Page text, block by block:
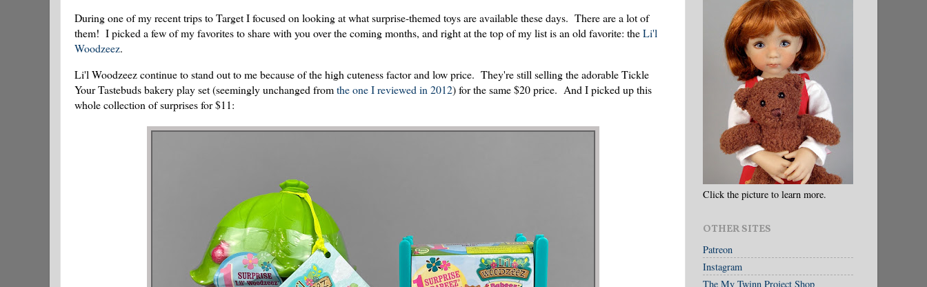
During one of my recent trips to Target I focused on looking at what surprise-themed toys are available these days. There are a lot of
them! I picked a few of my favorites to share with you over the coming months, and right at the top of my list is an old favorite: theLi'l
Woodzeez.
Li'l Woodzeez continue to stand out to me because of the high cuteness factor and low price. They're still selling the adorable Tickle
Your Tastebuds bakery play set (seemingly unchanged fromthe one I reviewed in 2012) for the same $20 price. And I picked up this
whole collection of surprises for $11:
Click the picture to learn more.
OTHER SITES
Patreon
Instagram
The My Twinn Project Shop